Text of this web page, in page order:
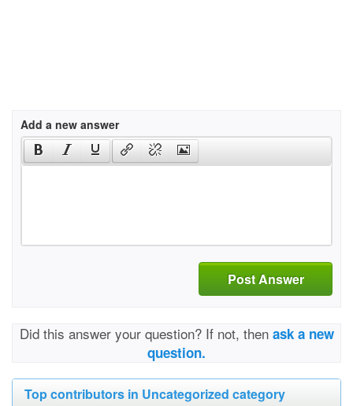
Add a new answer
Post Answer
Did this answer your question? If not, then ask a new
question.
Top contributors in Uncategorized category